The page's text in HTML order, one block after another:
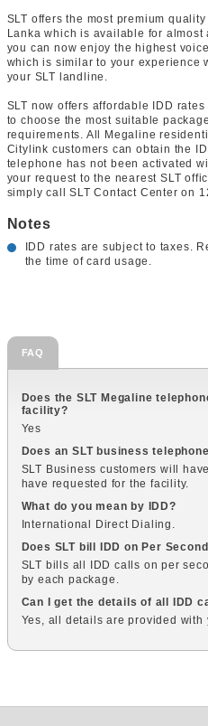
SLT offers the most premium
Lanka which is available for
you can now enjoy the highest
which is similar to your experience
your SLT landline.
SLT now offers affordable IDD
to choose the most suitable
requirements. All Megaline
Citylink customers can obtain the
telephone has not been activated
your request to the nearest SLT
simply call SLT Contact Center on
Notes
IDD rates are subject to taxes.
the time of card usage.
FAQ
Does the SLT Megaline
facility?
Yes
Does an SLT business
SLT Business customers will
have requested for the facility.
What do you mean by IDD?
International Direct Dialing.
Does SLT bill IDD on Per
SLT bills all IDD calls on per
by each package.
Can I get the details of all IDD
Yes, all details are provided